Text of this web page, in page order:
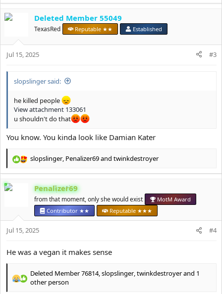
a
c
t
s
Deleted Member 55049
TexasRed Reputable ★★ Established
Jul 15, 2025 #3
slopslinger said:
he killed people
View attachment 133061
u shouldn't do that
You know. You kinda look like Damian Kater
R
e
c
s
slopslinger, Penalizer69and twinkdestroyer
Penalizer69
from that moment, only she would exist
MotM Award
Contributor ★★
Reputable ★★★
Jul 15, 2025 #4
He was a vegan it makes sense
R
Deleted Member 76814,slopslinger,twinkdestroyerand 1
other person